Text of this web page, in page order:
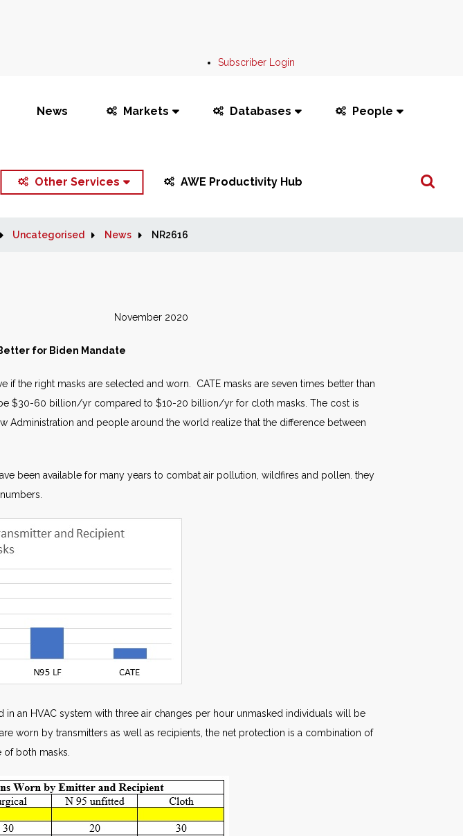
Subscriber Login
News Markets Databases People
Other Services AWE Productivity Hub
Search
Uncategorised News NR2616
November 2020
for Biden Mandate
the right masks are selected and worn. CATE masks are seven times better than
$30-60 billion/yr compared to $10-20 billion/yr for cloth masks. The cost is
Administration and people around the world realize that the difference between
been available for many years to combat air pollution, wildfires and pollen. they
an HVAC system with three air changes per hour unmasked individuals will be
worn by transmitters as well as recipients, the net protection is a combination of
both masks.